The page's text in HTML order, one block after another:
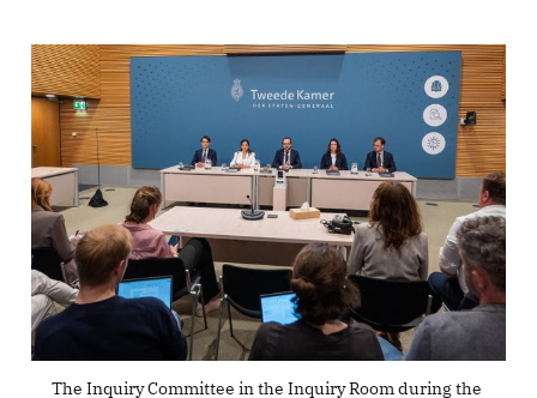
The Inquiry Committee in the Inquiry Room during the